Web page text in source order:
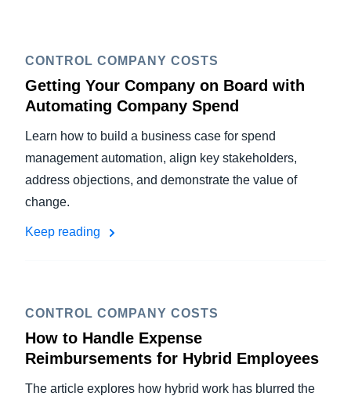
CONTROL COMPANY COSTS
Getting Your Company on Board with
Automating Company Spend
Learn how to build a business case for spend
management automation, align key stakeholders,
address objections, and demonstrate the value of
change.
Keep reading
CONTROL COMPANY COSTS
How to Handle Expense
Reimbursements for Hybrid Employees
The article explores how hybrid work has blurred the